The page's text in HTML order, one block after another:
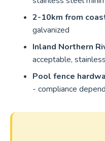
2-10km from
galvanized
Inland Northern
acceptable,
Pool fence
- compliance